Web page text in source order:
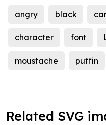
angry black
character font
moustache puffin
Related SVG